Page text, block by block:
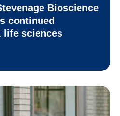
Bioscience
continued
life sciences